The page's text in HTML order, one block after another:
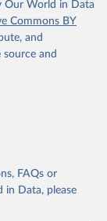
Our World in Data
Commons BY
and
and
FAQs or
in Data, please